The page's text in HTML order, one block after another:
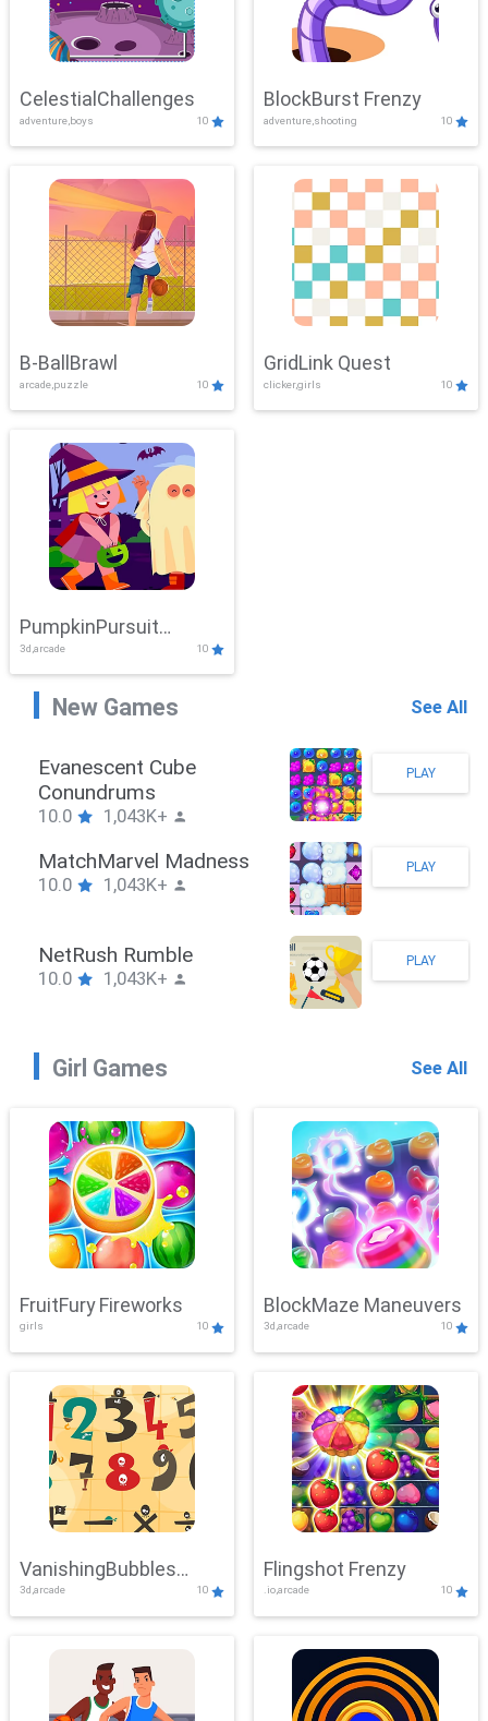
CelestialChallenges
adventure,boys 10
BlockBurst Frenzy
adventure,shooting 10
B-BallBrawl
arcade,puzzle 10
GridLink Quest
clicker,girls 10
PumpkinPursuit
Adventure
3d,arcade 10
New Games See All
Stickman Hook
10.0 1,043K+
PLAY
ZombieBrawler
10.0 1,043K+
PLAY
SnackRushPuzzle
10.0 1,043K+
PLAY
Girl Games See All
FruitFury Fireworks
girls 10
BlockMaze Maneuvers
3d,arcade 10
VanishingBubbles
Challenge
3d,arcade 10
Flingshot Frenzy
.io,arcade 10